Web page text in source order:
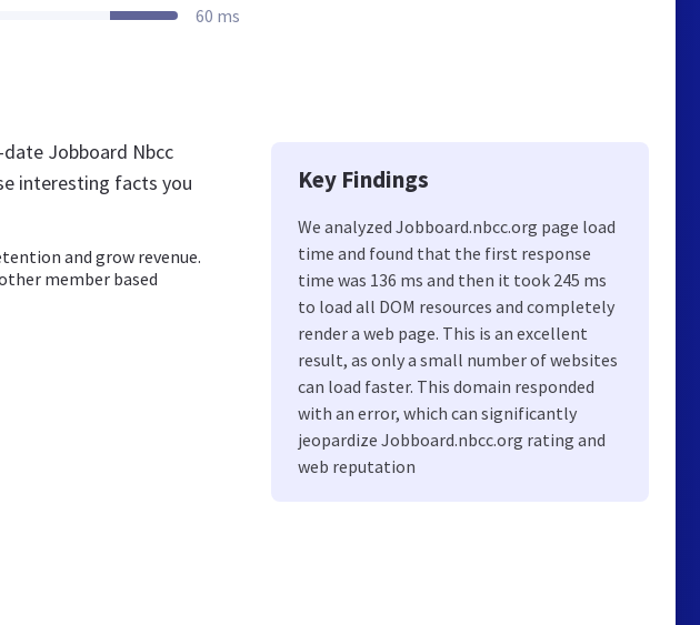
60 ms
Jobboard Nbcc
interesting facts you
and grow revenue.
member based
Key Findings
We analyzed Jobboard.nbcc.org page load
time and found that the first response
time was 136 ms and then it took 245 ms
to load all DOM resources and completely
render a web page. This is an excellent
result, as only a small number of websites
can load faster. This domain responded
with an error, which can significantly
jeopardize Jobboard.nbcc.org rating and
web reputation